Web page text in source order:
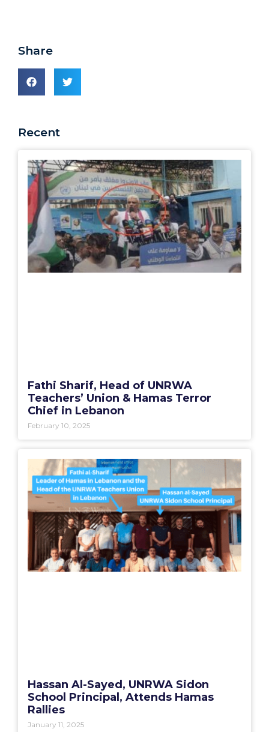
Share
Recent
Fathi Sharif, Head of UNRWA
Teachers’ Union & Hamas Terror
Chief in Lebanon
February 10, 2025
Hassan Al-Sayed, UNRWA Sidon
School Principal, Attends Hamas
Rallies
January 11, 2025